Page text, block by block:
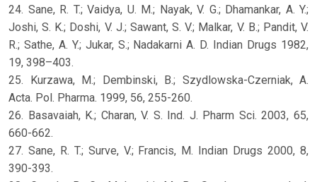
24. Sane, R. T.; Vaidya, U. M.; Nayak, V. G.; Dhamankar, A. Y.;
Joshi, S. K.; Doshi, V. J.; Sawant, S. V.; Malkar, V. B.; Pandit, V.
R.; Sathe, A. Y.; Jukar, S.; Nadakarni A. D. Indian Drugs 1982,
19, 398–403.
25. Kurzawa, M.; Dembinski, B.; Szydlowska-Czerniak, A.
Acta. Pol. Pharma. 1999, 56, 255-260.
26. Basavaiah, K.; Charan, V. S. Ind. J. Pharm Sci. 2003, 65,
660-662.
27. Sane, R. T.; Surve, V.; Francis, M. Indian Drugs 2000, 8,
390-393.